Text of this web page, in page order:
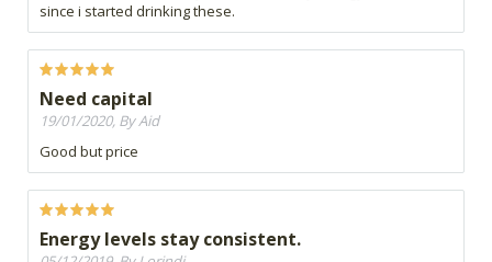
since i started drinking these.
Need capital
19/01/2020, By Aid
Good but price
Energy levels stay consistent.